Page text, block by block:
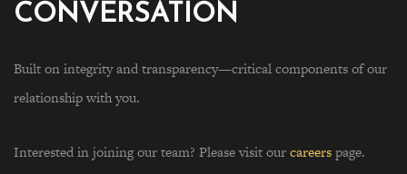
CONVERSATION
Built on integrity and transparency—critical components of our
relationship with you.
Interested in joining our team? Please visit ourcareerspage.